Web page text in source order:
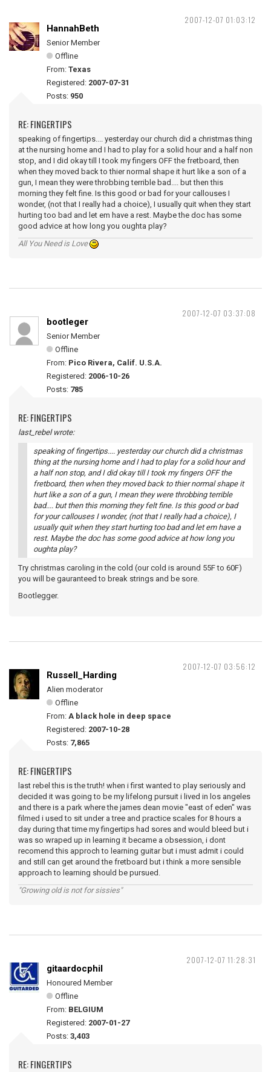
2007-12-07 01:03:12
HannahBeth
Senior Member
Offline
From: Texas
Registered: 2007-07-31
Posts: 950
RE: FINGERTIPS
speaking of fingertips.... yesterday our church did a christmas thing
at the nursing home and I had to play for a solid hour and a half non
stop, and I did okay till I took my fingers OFF the fretboard, then
when they moved back to thier normal shape it hurt like a son of a
gun, I mean they were throbbing terrible bad.... but then this
morning they felt fine. Is this good or bad for your callouses I
wonder, (not that I really had a choice), I usually quit when they start
hurting too bad and let em have a rest. Maybe the doc has some
good advice at how long you oughta play?
All You Need is Love
2007-12-07 03:37:08
bootleger
Senior Member
Offline
From: Pico Rivera, Calif. U.S.A.
Registered: 2006-10-26
Posts: 785
RE: FINGERTIPS
last_rebel wrote:
speaking of fingertips.... yesterday our church did a christmas
thing at the nursing home and I had to play for a solid hour and
a half non stop, and I did okay till I took my fingers OFF the
fretboard, then when they moved back to thier normal shape it
hurt like a son of a gun, I mean they were throbbing terrible
bad.... but then this morning they felt fine. Is this good or bad
for your callouses I wonder, (not that I really had a choice), I
usually quit when they start hurting too bad and let em have a
rest. Maybe the doc has some good advice at how long you
oughta play?
Try christmas caroling in the cold (our cold is around 55F to 60F)
you will be gauranteed to break strings and be sore.
Bootlegger.
2007-12-07 03:56:12
Russell_Harding
Alien moderator
Offline
From: A black hole in deep space
Registered: 2007-10-28
Posts: 7,865
RE: FINGERTIPS
last rebel this is the truth! when i first wanted to play seriously and
decided it was going to be my lifelong pursuit i lived in los angeles
and there is a park where the james dean movie "east of eden" was
filmed i used to sit under a tree and practice scales for 8 hours a
day during that time my fingertips had sores and would bleed but i
was so wraped up in learning it became a obsession, i dont
recomend this approch to learning guitar but i must admit i could
and still can get around the fretboard but i think a more sensible
approach to learning should be pursued.
"Growing old is not for sissies"
2007-12-07 11:28:31
gitaardocphil
Honoured Member
Offline
From: BELGIUM
Registered: 2007-01-27
Posts: 3,403
RE: FINGERTIPS